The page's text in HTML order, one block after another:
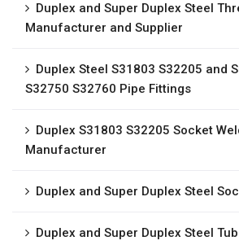
Duplex and Super Duplex Steel
Manufacturer and Supplier
Duplex Steel S31803 S32205 and
S32750 S32760 Pipe Fittings
Duplex S31803 S32205 Socket
Manufacturer
Duplex and Super Duplex Steel
Duplex and Super Duplex Steel